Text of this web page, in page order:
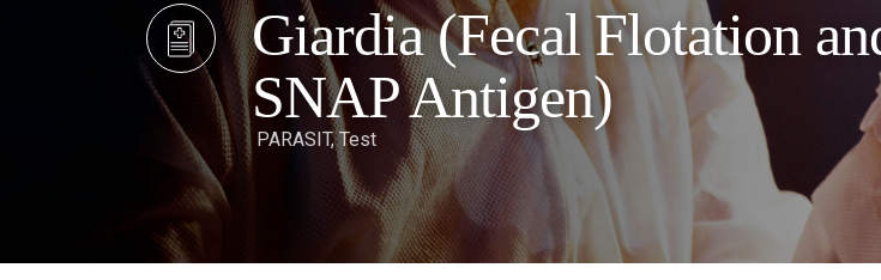
Giardia (Fecal Flotation
SNAP Antigen)
PARASIT,Test